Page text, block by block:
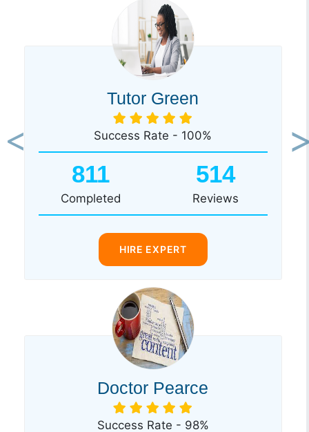
Tutor Green
Success Rate - 100%
811
Completed
514
Reviews
HIRE EXPERT
Doctor Pearce
Success Rate - 98%
Previous